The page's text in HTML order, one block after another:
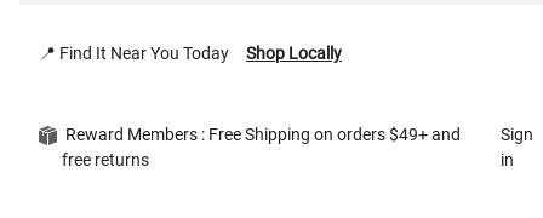
📍 Find It Near You Today Shop Locally
Reward Members : Free Shipping on orders $49+ and
free returns
Sign
in